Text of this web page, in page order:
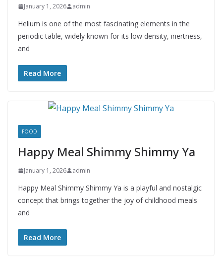
January 1, 2026 admin
Helium is one of the most fascinating elements in the
periodic table, widely known for its low density, inertness,
and
Read More
FOOD
Happy Meal Shimmy Shimmy Ya
January 1, 2026 admin
Happy Meal Shimmy Shimmy Ya is a playful and nostalgic
concept that brings together the joy of childhood meals
and
Read More